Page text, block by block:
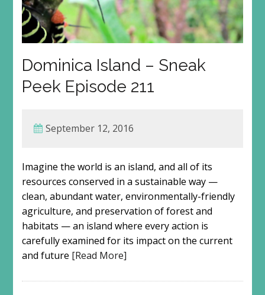
Dominica Island – Sneak
Peek Episode 211
September 12, 2016
Imagine the world is an island, and all of its
resources conserved in a sustainable way —
clean, abundant water, environmentally-friendly
agriculture, and preservation of forest and
habitats — an island where every action is
carefully examined for its impact on the current
and future [Read More]